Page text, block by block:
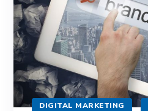
DIGITAL MARKETING